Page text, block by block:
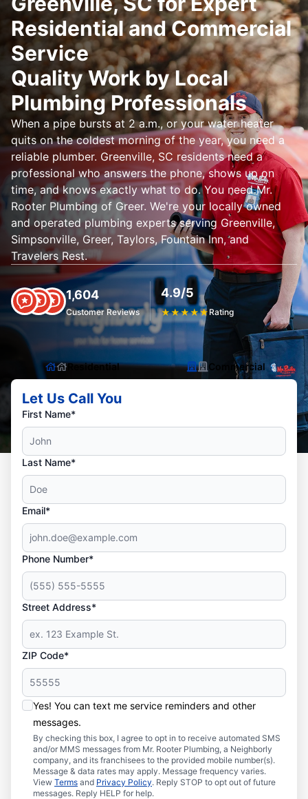
Residential and Commercial
Service
Quality Work by Local
Plumbing Professionals
When a pipe bursts at 2 a.m., or your water heater
quits on the coldest morning of the year, you need a
reliable plumber. Greenville, SC residents need a
professional who answers the phone, shows up on
time, and knows exactly what to do. You need Mr.
Rooter Plumbing of Greer. We're your locally owned
and operated plumbing experts serving Greenville,
Simpsonville, Greer, Taylors, Fountain Inn, and
Travelers Rest.
1,604
Customer Reviews
4.9/5
★★★★★ Rating
Residential Commercial
Let Us Call You
First Name*
Last Name*
Email*
Phone Number*
Street Address*
ZIP Code*
Yes! You can text me service reminders and other
messages.
By checking this box, I agree to opt in to receive automated SMS
and/or MMS messages from Mr. Rooter Plumbing, a Neighborly
company, and its franchisees to the provided mobile number(s).
Message & data rates may apply. Message frequency varies.
View Terms and Privacy Policy. Reply STOP to opt out of future
messages. Reply HELP for help.